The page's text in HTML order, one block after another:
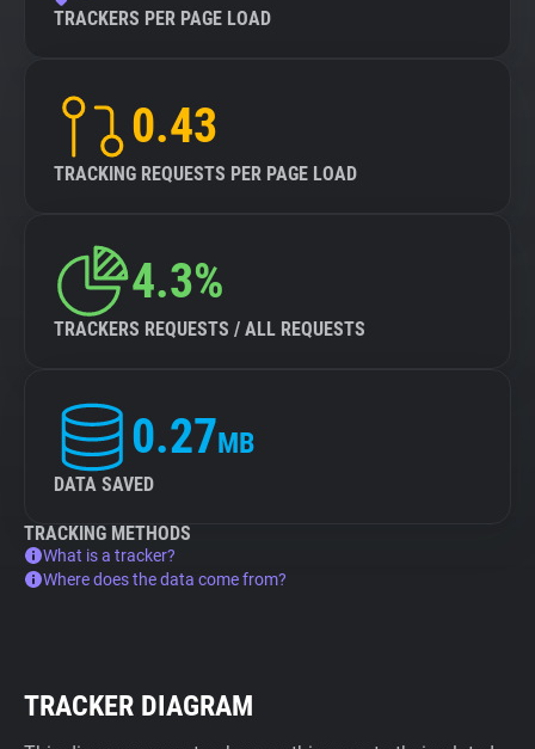
TRACKERS PER PAGE LOAD
0.43
TRACKING REQUESTS PER PAGE LOAD
4.3%
TRACKERS REQUESTS / ALL REQUESTS
0.27MB
DATA SAVED
TRACKING METHODS
What is a tracker?
Where does the data come from?
TRACKER DIAGRAM